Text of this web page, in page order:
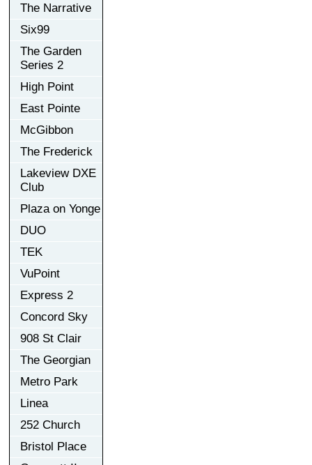
The Narrative
Six99
The Garden
Series 2
High Point
East Pointe
McGibbon
The Frederick
Lakeview DXE
Club
Plaza on Yonge
DUO
TEK
VuPoint
Express 2
Concord Sky
908 St Clair
The Georgian
Metro Park
Linea
252 Church
Bristol Place